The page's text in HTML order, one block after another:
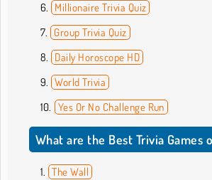
Millionaire Trivia Quiz
Group Trivia Quiz
Daily Horoscope HD
World Trivia
Yes Or No Challenge Run
What are the Best Trivia Games
The Wall